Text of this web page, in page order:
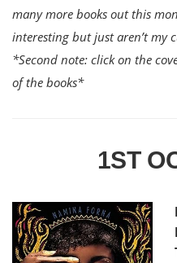
many more books out this
interesting but just aren’t my
*Second note: click on the
of the books*
1ST